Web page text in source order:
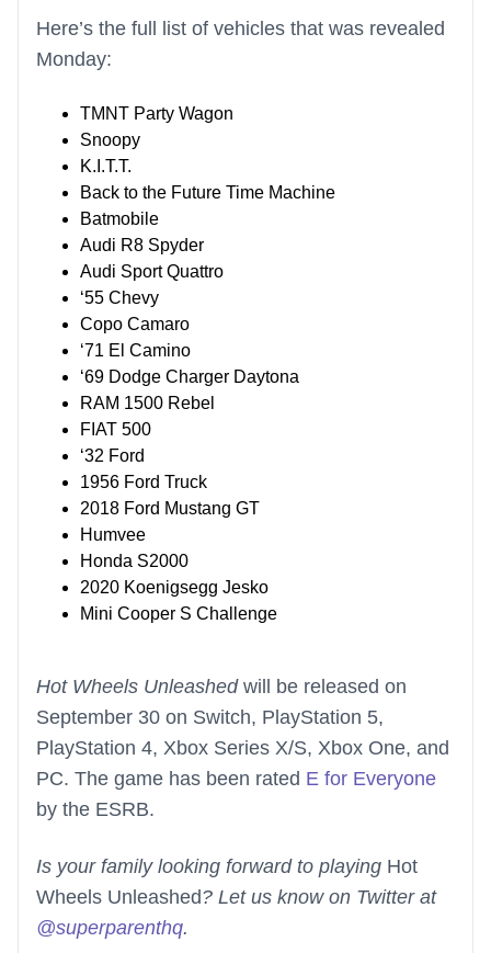
Here’s the full list of vehicles that was revealed
Monday:
TMNT Party Wagon
Snoopy
K.I.T.T.
Back to the Future Time Machine
Batmobile
Audi R8 Spyder
Audi Sport Quattro
‘55 Chevy
Copo Camaro
‘71 El Camino
‘69 Dodge Charger Daytona
RAM 1500 Rebel
FIAT 500
‘32 Ford
1956 Ford Truck
2018 Ford Mustang GT
Humvee
Honda S2000
2020 Koenigsegg Jesko
Mini Cooper S Challenge
Hot Wheels Unleashedwill be released on
September 30 on Switch, PlayStation 5,
PlayStation 4, Xbox Series X/S, Xbox One, and
PC. The game has been rated E for Everyone
by the ESRB.
Is your family looking forward to playing Hot
Wheels Unleashed? Let us know on Twitter at
@superparenthq.